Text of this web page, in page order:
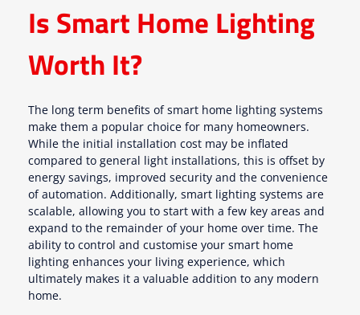
Is Smart Home Lighting
Worth It?
The long term benefits of smart home lighting systems
make them a popular choice for many homeowners.
While the initial installation cost may be inflated
compared to general light installations, this is offset by
energy savings, improved security and the convenience
of automation. Additionally, smart lighting systems are
scalable, allowing you to start with a few key areas and
expand to the remainder of your home over time. The
ability to control and customise your smart home
lighting enhances your living experience, which
ultimately makes it a valuable addition to any modern
home.